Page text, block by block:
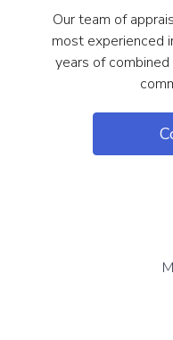
Our team of
most experienced
years of